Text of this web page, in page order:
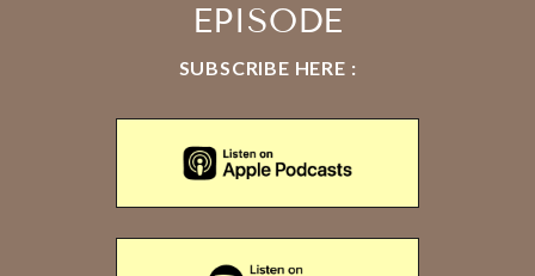
EPISODE
SUBSCRIBE HERE :